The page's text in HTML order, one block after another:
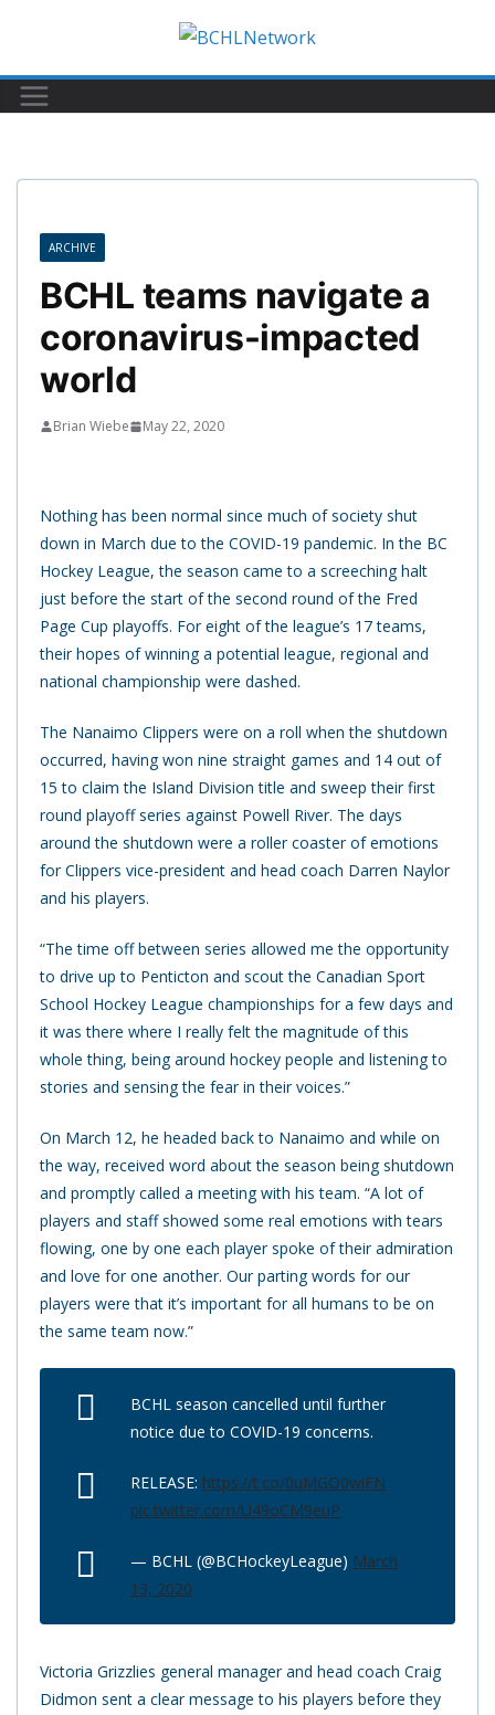
content
ARCHIVE
BCHL teams navigate a
coronavirus-impacted
world
Brian Wiebe May 22, 2020
Nothing has been normal since much of society shut
down in March due to the COVID-19 pandemic. In the BC
Hockey League, the season came to a screeching halt
just before the start of the second round of the Fred
Page Cup playoffs. For eight of the league’s 17 teams,
their hopes of winning a potential league, regional and
national championship were dashed.
The Nanaimo Clippers were on a roll when the shutdown
occurred, having won nine straight games and 14 out of
15 to claim the Island Division title and sweep their first
round playoff series against Powell River. The days
around the shutdown were a roller coaster of emotions
for Clippers vice-president and head coach Darren Naylor
and his players.
“The time off between series allowed me the opportunity
to drive up to Penticton and scout the Canadian Sport
School Hockey League championships for a few days and
it was there where I really felt the magnitude of this
whole thing, being around hockey people and listening to
stories and sensing the fear in their voices.”
On March 12, he headed back to Nanaimo and while on
the way, received word about the season being shutdown
and promptly called a meeting with his team. “A lot of
players and staff showed some real emotions with tears
flowing, one by one each player spoke of their admiration
and love for one another. Our parting words for our
players were that it’s important for all humans to be on
the same team now.”
BCHL season cancelled until further
notice due to COVID-19 concerns.
RELEASE: https://t.co/0uMGO0wiFN
pic.twitter.com/U49oCM9euP
— BCHL (@BCHockeyLeague) March
13, 2020
Victoria Grizzlies general manager and head coach Craig
Didmon sent a clear message to his players before they